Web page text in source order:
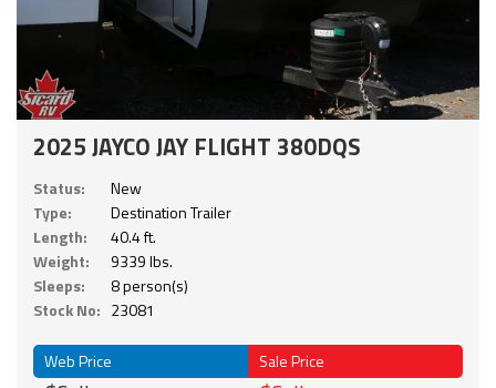
2025 JAYCO JAY FLIGHT 380DQS
Status:
New
Type:
Destination Trailer
Length:
40.4 ft.
Weight:
9339 lbs.
Sleeps:
8 person(s)
Stock No: 23081
Web Price Sale Price